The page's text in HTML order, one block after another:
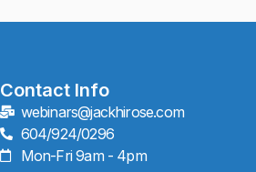
Contact Info
webinars@jackhirose.com
604/924/0296
Mon-Fri 9am - 4pm